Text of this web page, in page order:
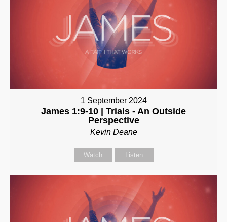
1 September 2024
James 1:9-10 | Trials - An Outside
Perspective
Kevin Deane
Watch Listen